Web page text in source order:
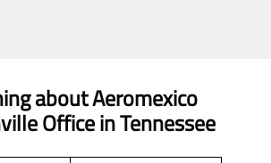
about Aeromexico
Office in Tennessee